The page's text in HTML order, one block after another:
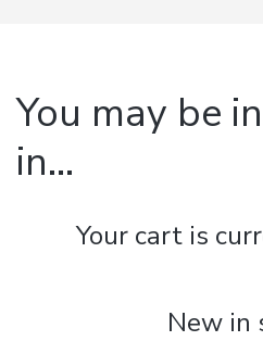
You may be
in…
Your cart is
New in